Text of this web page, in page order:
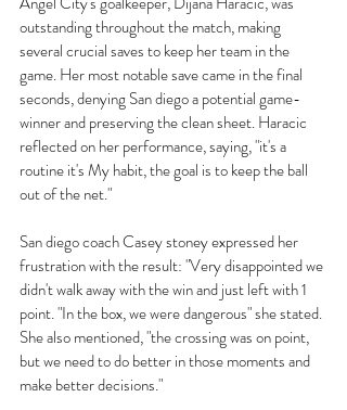
outstanding throughout the match, making
several crucial saves to keep her team in the
game. Her most notable save came in the final
seconds, denying San diego a potential game-
winner and preserving the clean sheet. Haracic
reflected on her performance, saying, "it's a
routine it's My habit, the goal is to keep the ball
out of the net."
San diego coach Casey stoney expressed her
frustration with the result: "Very disappointed we
didn't walk away with the win and just left with 1
point. "In the box, we were dangerous" she stated.
She also mentioned, "the crossing was on point,
but we need to do better in those moments and
make better decisions."